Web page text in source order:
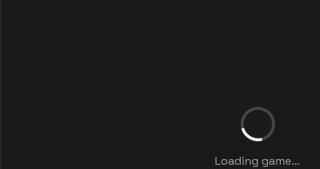
Loading game...